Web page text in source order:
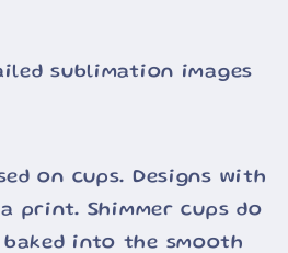
sublimation images
on cups. Designs with
print. Shimmer cups do
baked into the smooth